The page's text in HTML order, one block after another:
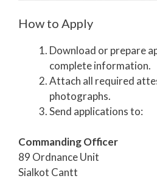
How to Apply
Download or prepare
complete information.
Attach all required
photographs.
Send applications to:
Commanding Officer
89 Ordnance Unit
Sialkot Cantt